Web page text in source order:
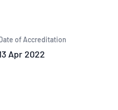
of Accreditation
Apr 2022